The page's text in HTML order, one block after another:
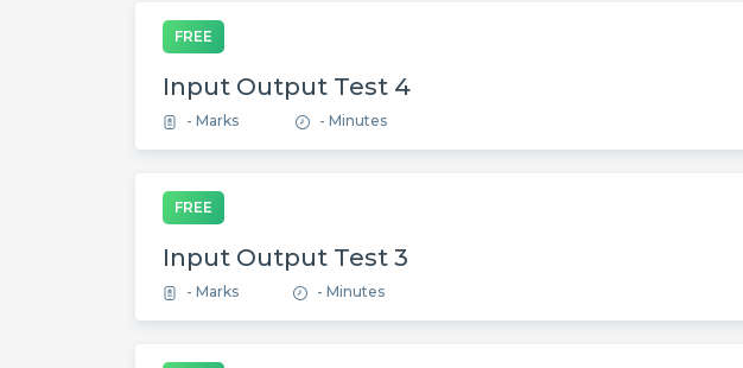
FREE
Input Output Test 4
- Marks - Minutes
FREE
Input Output Test 3
- Marks - Minutes